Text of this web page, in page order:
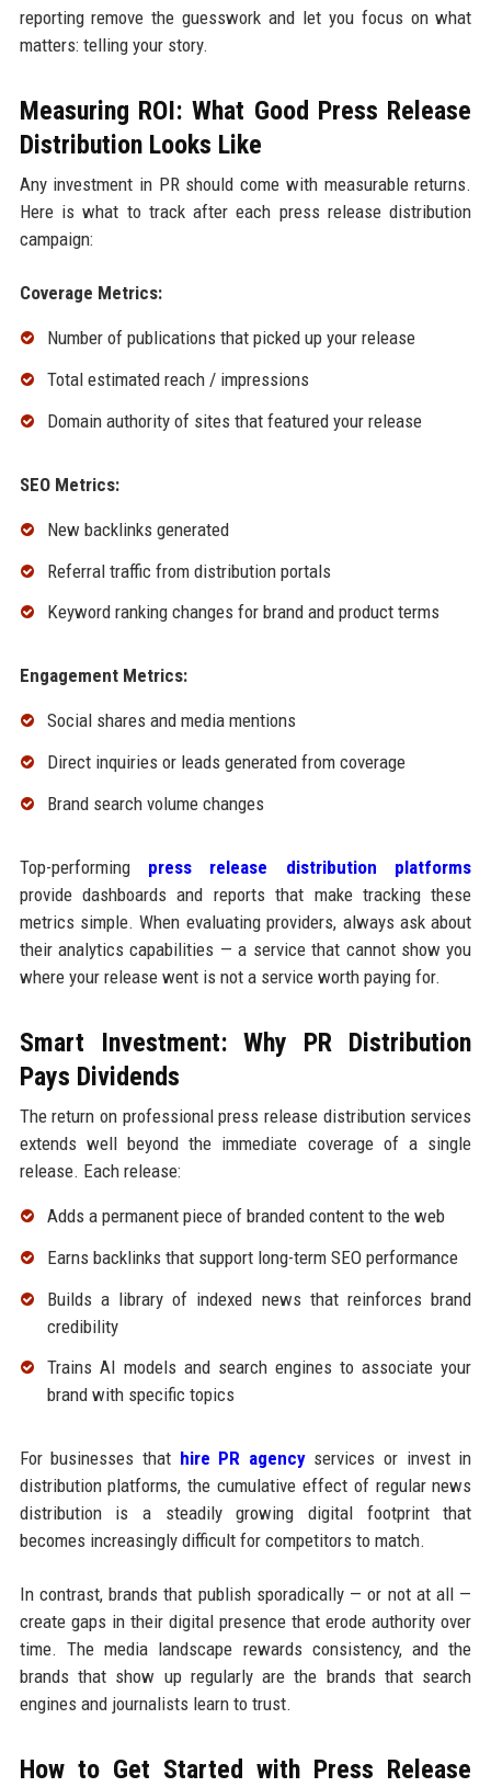
reporting remove the guesswork and let you focus on what
matters: telling your story.
Measuring ROI: What Good Press Release
Distribution Looks Like
Any investment in PR should come with measurable returns.
Here is what to track after each press release distribution
campaign:
Coverage Metrics:
Number of publications that picked up your release
Total estimated reach / impressions
Domain authority of sites that featured your release
SEO Metrics:
New backlinks generated
Referral traffic from distribution portals
Keyword ranking changes for brand and product terms
Engagement Metrics:
Social shares and media mentions
Direct inquiries or leads generated from coverage
Brand search volume changes
Top-performing press release distribution platforms
provide dashboards and reports that make tracking these
metrics simple. When evaluating providers, always ask about
their analytics capabilities — a service that cannot show you
where your release went is not a service worth paying for.
Smart Investment: Why PR Distribution
Pays Dividends
The return on professional press release distribution services
extends well beyond the immediate coverage of a single
release. Each release:
Adds a permanent piece of branded content to the web
Earns backlinks that support long-term SEO performance
Builds a library of indexed news that reinforces brand
credibility
Trains AI models and search engines to associate your
brand with specific topics
For businesses that hire PR agencyservices or invest in
distribution platforms, the cumulative effect of regular news
distribution is a steadily growing digital footprint that
becomes increasingly difficult for competitors to match.
In contrast, brands that publish sporadically — or not at all —
create gaps in their digital presence that erode authority over
time. The media landscape rewards consistency, and the
brands that show up regularly are the brands that search
engines and journalists learn to trust.
How to Get Started with Press Release